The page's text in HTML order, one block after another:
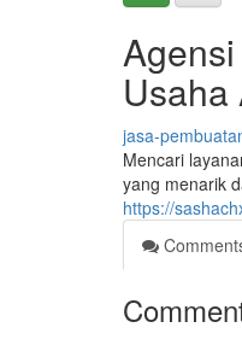
Usaha
jasa-
Mencari
yang menarik
https://